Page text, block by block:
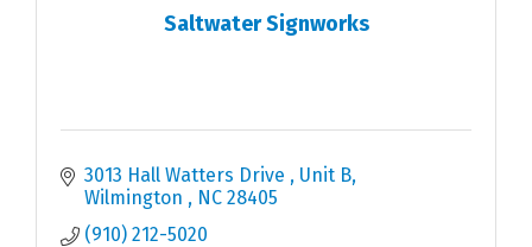
Saltwater Signworks
3013 Hall Watters Drive
Unit B
Wilmington
NC 28405
(910) 212-5020